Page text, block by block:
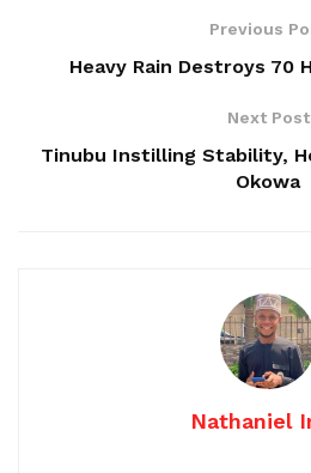
Previous
Heavy Rain Destroys 70
Next Post
Tinubu Instilling Stability,
Okowa
Nathaniel